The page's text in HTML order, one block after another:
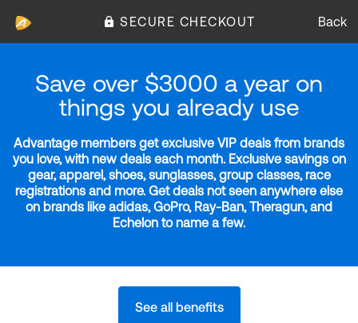
SECURE CHECKOUT Back
Save over $3000 a year on
things you already use
Advantage members get exclusive VIP deals from brands
you love, with new deals each month. Exclusive savings on
gear, apparel, shoes, sunglasses, group classes, race
registrations and more. Get deals not seen anywhere else
on brands like adidas, GoPro, Ray-Ban, Theragun, and
Echelon to name a few.
See all benefits